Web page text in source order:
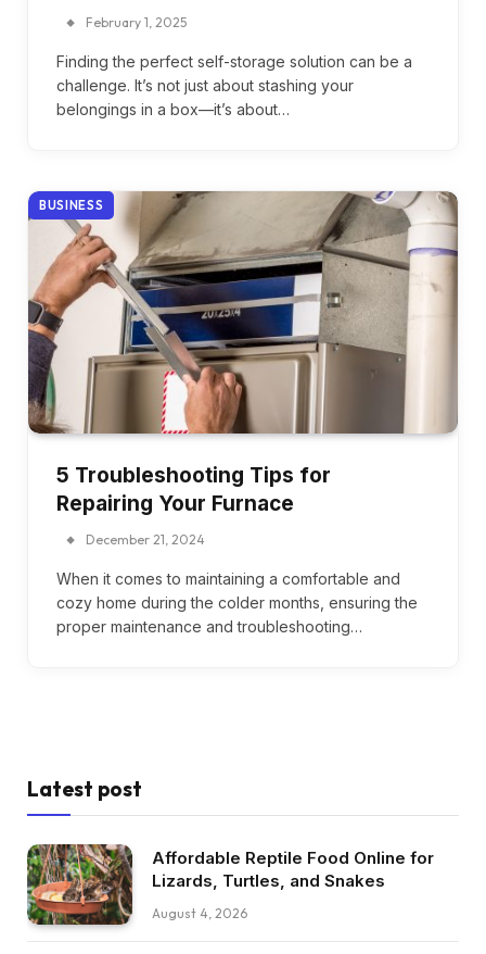
February 1, 2025
Finding the perfect self-storage solution can be a
challenge. It’s not just about stashing your
belongings in a box—it’s about…
BUSINESS
5 Troubleshooting Tips for
Repairing Your Furnace
December 21, 2024
When it comes to maintaining a comfortable and
cozy home during the colder months, ensuring the
proper maintenance and troubleshooting…
Latest post
Affordable Reptile Food Online for
Lizards, Turtles, and Snakes
August 4, 2026